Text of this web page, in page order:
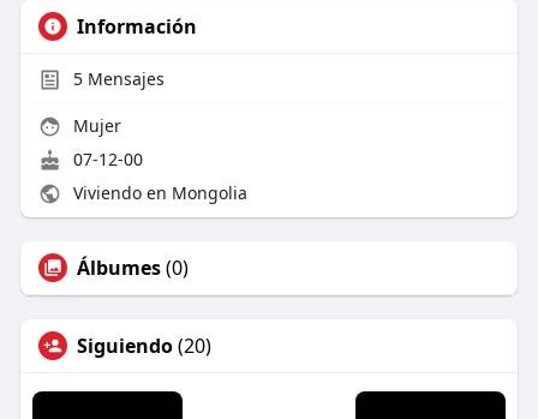
Información
5Mensajes
Mujer
07-12-00
Viviendo en Mongolia
Álbumes(0)
Siguiendo(20)